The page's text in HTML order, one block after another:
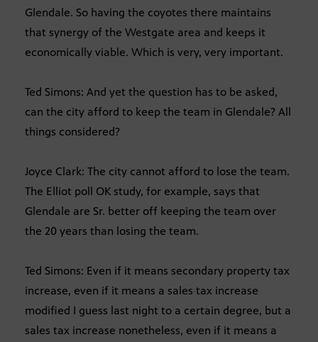
Glendale. So having the coyotes there maintains
that synergy of the Westgate area and keeps it
economically viable. Which is very, very important.
Ted Simons: And yet the question has to be asked,
can the city afford to keep the team in Glendale? All
things considered?
Joyce Clark: The city cannot afford to lose the team.
The Elliot poll OK study, for example, says that
Glendale are Sr. better off keeping the team over
the 20 years than losing the team.
Ted Simons: Even if it means secondary property tax
increase, even if it means a sales tax increase
modified I guess last night to a certain degree, but a
sales tax increase nonetheless, even if it means a